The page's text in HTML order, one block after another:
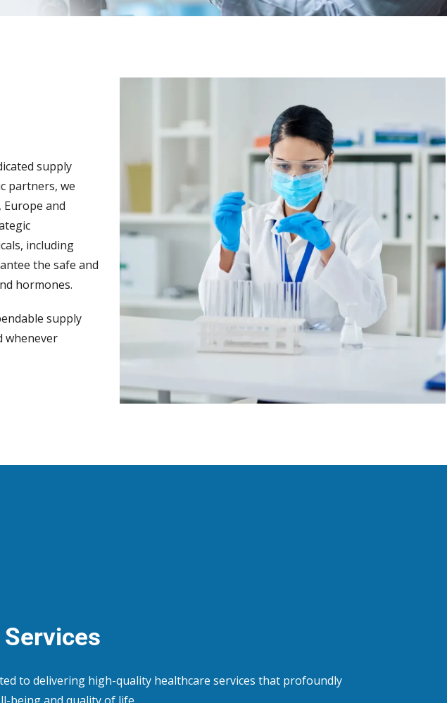
supply
partners, we
and
including
the safe and
hormones.
supply
whenever
to delivering high-quality healthcare services that profoundly
being and quality of life.